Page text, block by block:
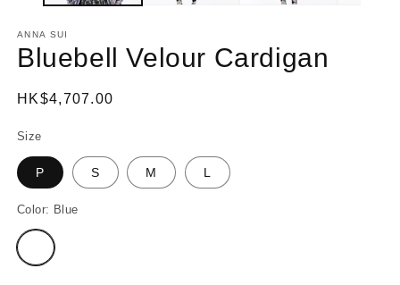
ANNA SUI
Bluebell Velour Cardigan
Regular
HK$4,707.00
Size
P S M L
Color: Blue
Variant
sold
out